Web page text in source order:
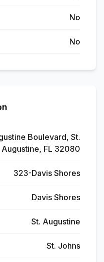
No
No
Boulevard, St.
Augustine, FL 32080
323-Davis Shores
Davis Shores
St. Augustine
St. Johns